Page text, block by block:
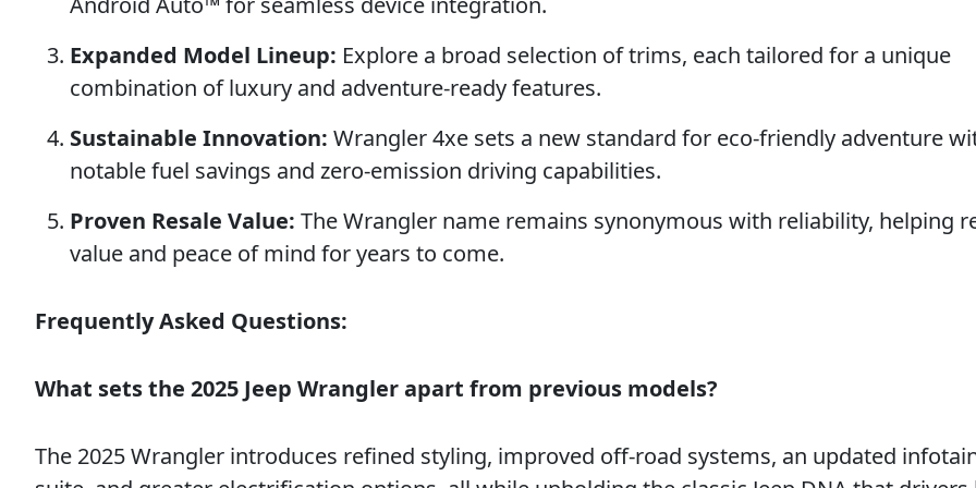
Expanded Model Lineup: Explore a broad selection of trims, each tailored for a unique
combination of luxury and adventure-ready features.
Sustainable Innovation: Wrangler 4xe sets a new standard for eco-friendly adventure
notable fuel savings and zero-emission driving capabilities.
Proven Resale Value: The Wrangler name remains synonymous with reliability, helping
value and peace of mind for years to come.
Frequently Asked Questions:
What sets the 2025 Jeep Wrangler apart from previous models?
The 2025 Wrangler introduces refined styling, improved off-road systems, an updated